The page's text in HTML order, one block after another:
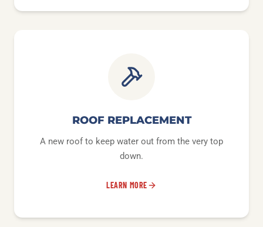
ROOF REPLACEMENT
A new roof to keep water out from the very top
down.
LEARN MORE